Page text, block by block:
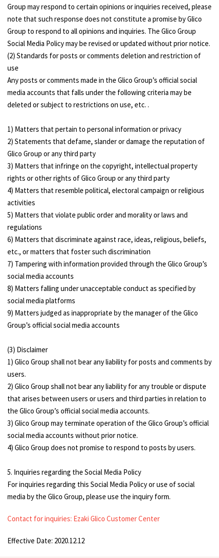
Group may respond to certain opinions or inquiries received, please
note that such response does not constitute a promise by Glico
Group to respond to all opinions and inquiries. The Glico Group
Social Media Policy may be revised or updated without prior notice.
(2) Standards for posts or comments deletion and restriction of
use
Any posts or comments made in the Glico Group’s official social
media accounts that falls under the following criteria may be
deleted or subject to restrictions on use, etc. .
1) Matters that pertain to personal information or privacy
2) Statements that defame, slander or damage the reputation of
Glico Group or any third party
3) Matters that infringe on the copyright, intellectual property
rights or other rights of Glico Group or any third party
4) Matters that resemble political, electoral campaign or religious
activities
5) Matters that violate public order and morality or laws and
regulations
6) Matters that discriminate against race, ideas, religious, beliefs,
etc., or matters that foster such discrimination
7) Tampering with information provided through the Glico Group’s
social media accounts
8) Matters falling under unacceptable conduct as specified by
social media platforms
9) Matters judged as inappropriate by the manager of the Glico
Group’s official social media accounts
(3) Disclaimer
1) Glico Group shall not bear any liability for posts and comments by
users.
2) Glico Group shall not bear any liability for any trouble or dispute
that arises between users or users and third parties in relation to
the Glico Group’s official social media accounts.
3) Glico Group may terminate operation of the Glico Group’s official
social media accounts without prior notice.
4) Glico Group does not promise to respond to posts by users.
5. Inquiries regarding the Social Media Policy
For inquiries regarding this Social Media Policy or use of social
media by the Glico Group, please use the inquiry form.
Contact for inquiries: Ezaki Glico Customer Center
Effective Date: 2020.12.12